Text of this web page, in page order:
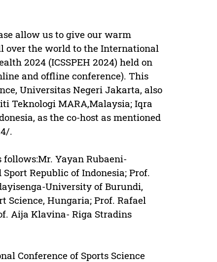
allow us to give our warm
over the world to the International
2024 (ICSSPEH 2024) held on
and offline conference). This
Universitas Negeri Jakarta, also
Teknologi MARA,Malaysia; Iqra
as the co-host as mentioned
.
Yayan Rubaeni-
Republic of Indonesia; Prof.
University of Burundi,
Science, Hungaria; Prof. Rafael
Aija Klavina- Riga Stradins
Conference of Sports Science